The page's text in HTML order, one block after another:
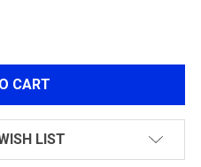
TR16 SBR 308 AEG
OF G&G TR16 SBR 308
LIST